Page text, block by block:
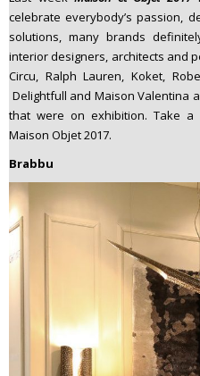
celebrate everybody’s passion,
solutions, many brands
interior designers, architects and
Circu, Ralph Lauren, Koket,
Delightfull and Maison Valentina
that were on exhibition. Take
Maison Objet 2017.
Brabbu